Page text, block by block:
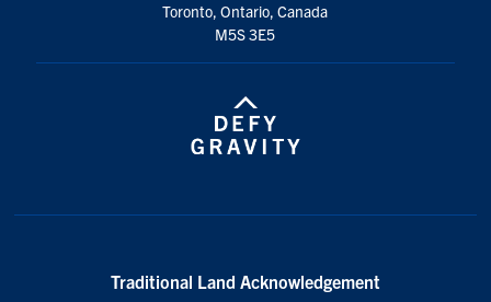
Toronto, Ontario, Canada
M5S 3E5
Traditional Land Acknowledgement